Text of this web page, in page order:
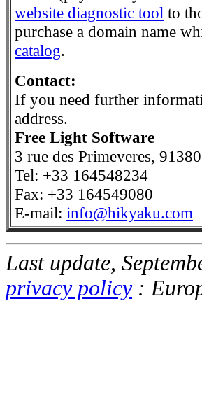
website diagnostic tool to
purchase a domain name
catalog.
Contact:
If you need further
address.
Free Light Software
3 rue des Primeveres,
Tel: +33 164548234
Fax: +33 164549080
E-mail: info@hikyaku.com
Last update,
privacy policy: